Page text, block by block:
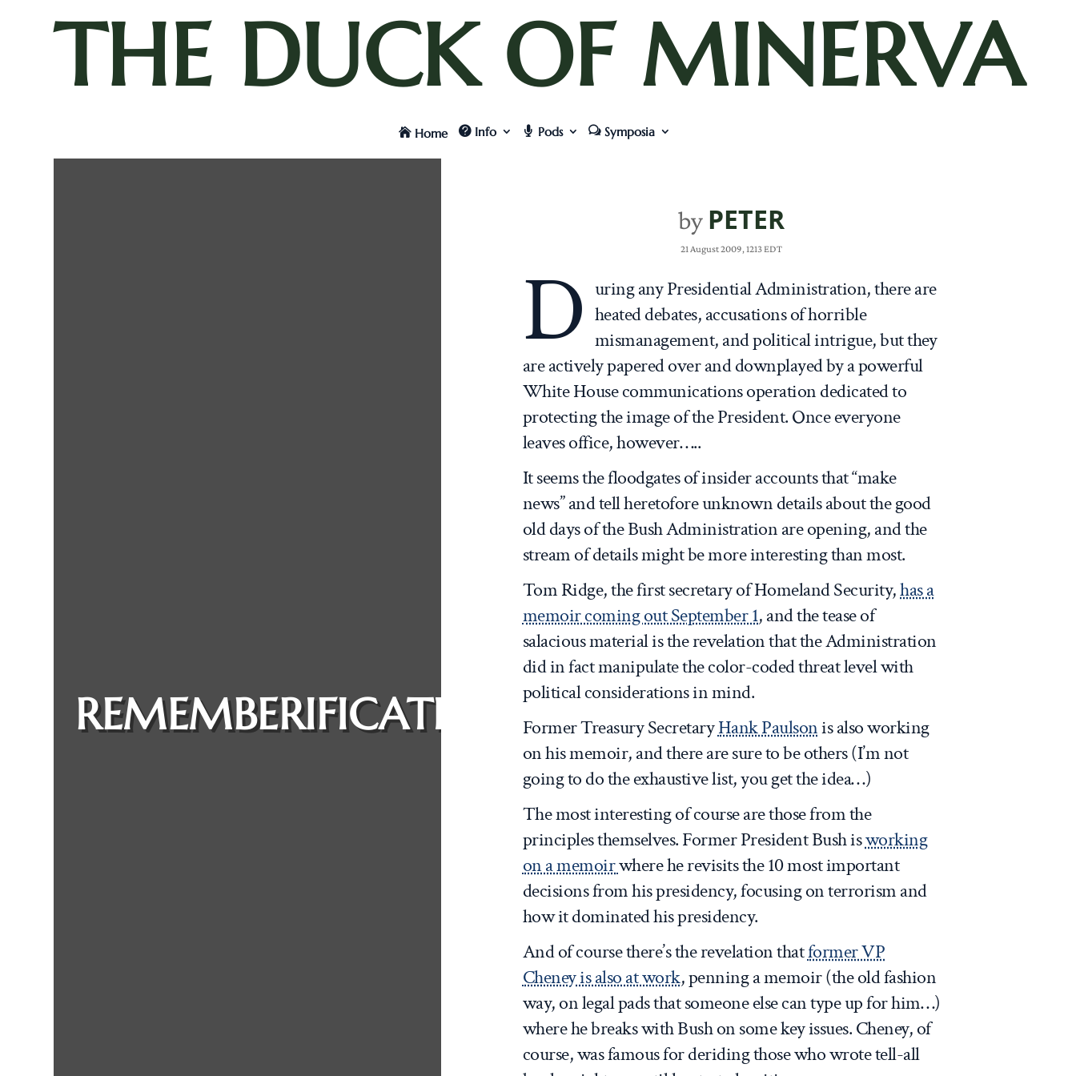
THE DUCK OF MINERVA
Home Info Pods Symposia
REMEMBERIFICATION
by PETER
21 August 2009, 1213 EDT
D uring any Presidential Administration, there are
heated debates, accusations of horrible
mismanagement, and political intrigue, but they
are actively papered over and downplayed by a powerful
White House communications operation dedicated to
protecting the image of the President. Once everyone
leaves office, however…..
It seems the floodgates of insider accounts that “make
news” and tell heretofore unknown details about the good
old days of the Bush Administration are opening, and the
stream of details might be more interesting than most.
Tom Ridge, the first secretary of Homeland Security,has a
memoir coming out September 1, and the tease of
salacious material is the revelation that the Administration
did in fact manipulate the color-coded threat level with
political considerations in mind.
Former Treasury SecretaryHank Paulsonis also working
on his memoir, and there are sure to be others (I’m not
going to do the exhaustive list, you get the idea…)
The most interesting of course are those from the
principles themselves. Former President Bush isworking
on a memoirwhere he revisits the 10 most important
decisions from his presidency, focusing on terrorism and
how it dominated his presidency.
And of course there’s the revelation thatformer VP
Cheney is also at work, penning a memoir (the old fashion
way, on legal pads that someone else can type up for him…)
where he breaks with Bush on some key issues. Cheney, of
course, was famous for deriding those who wrote tell-all